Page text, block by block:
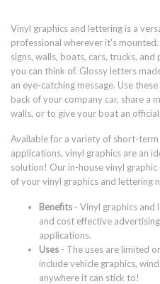
Vinyl graphics and lettering is a
professional wherever it's
signs, walls, boats, cars, trucks,
you can think of. Glossy letters
an eye-catching message. Use
back of your company car, share a
walls, or to give your boat an official
Available for a variety of short-
applications, vinyl graphics are an
solution! Our in-house vinyl
of your vinyl graphics and lettering
Benefits - Vinyl graphics and
and cost effective
applications.
Uses - The uses are limited
include vehicle graphics,
anywhere it can stick to!